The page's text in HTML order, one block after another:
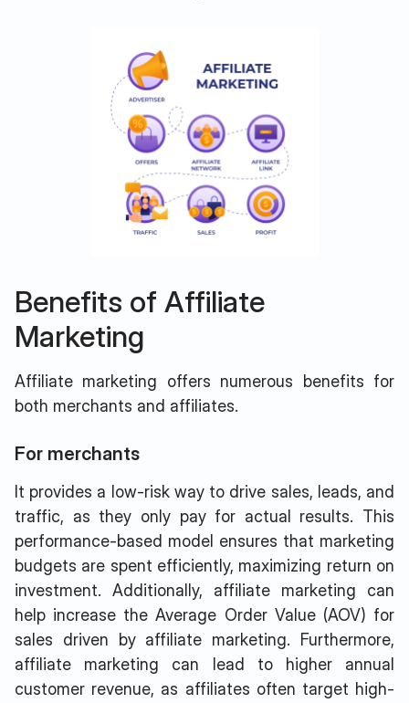
Benefits of Affiliate
Marketing
Affiliate marketing offers numerous benefits for
both merchants and affiliates.
For merchants
It provides a low-risk way to drive sales, leads, and
traffic, as they only pay for actual results. This
performance-based model ensures that marketing
budgets are spent efficiently, maximizing return on
investment. Additionally, affiliate marketing can
help increase the Average Order Value (AOV) for
sales driven by affiliate marketing. Furthermore,
affiliate marketing can lead to higher annual
customer revenue, as affiliates often target high-